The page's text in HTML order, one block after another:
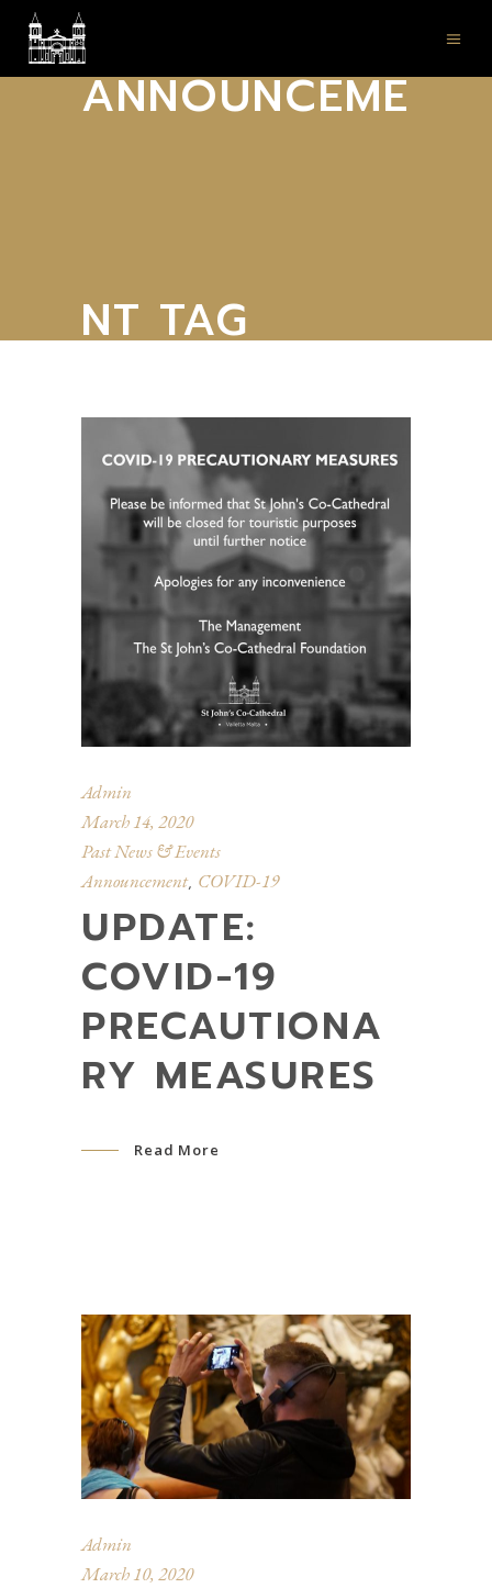
ANNOUNCEME
NT TAG
Admin
March 14, 2020
Past News & Events
Announcement, COVID-19
UPDATE:
COVID-19
PRECAUTIONA
RY MEASURES
Read More
Admin
March 10, 2020